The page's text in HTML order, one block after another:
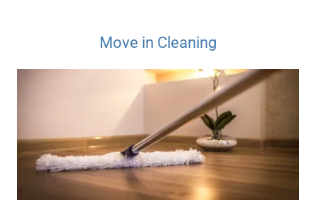
Move in Cleaning